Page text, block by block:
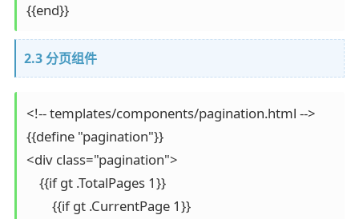
{{end}}
2.3 分页组件
<!-- templates/components/pagination.html -->
{{define "pagination"}}
<div class="pagination">
    {{if gt .TotalPages 1}}
        {{if gt .CurrentPage 1}}